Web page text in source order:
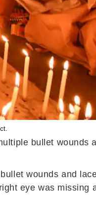
bullet wounds
wounds and
eye was missing